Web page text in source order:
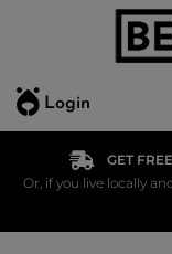
Login
GET
Or, if you live locally